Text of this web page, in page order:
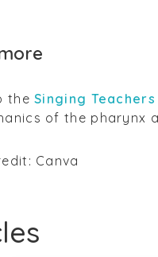
theSinging
of the pharynx
Canva